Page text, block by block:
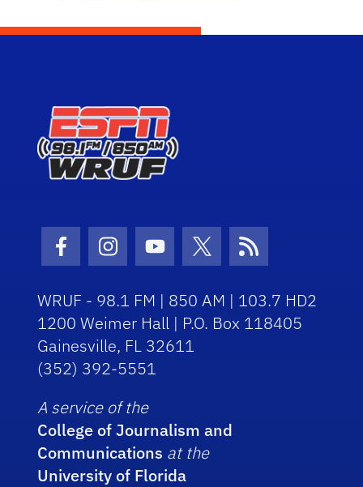
Facebook Icon
Instagram Icon
Youtube Icon
Twitter Icon
RSS Icon
WRUF - 98.1 FM | 850 AM | 103.7 HD2
1200 Weimer Hall | P.O. Box 118405
Gainesville, FL 32611
(352) 392-5551
A service of the
College of Journalism and
Communications at the
University of Florida